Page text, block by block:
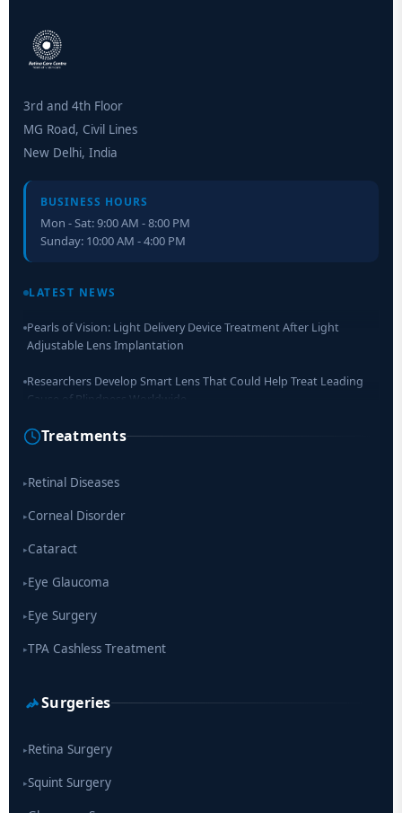
3rd and 4th Floor
MG Road, Civil Lines
New Delhi, India
BUSINESS HOURS
Mon - Sat: 9:00 AM - 8:00 PM
Sunday: 10:00 AM - 4:00 PM
LATEST NEWS
analysis of photoreceptor segments and cell bodies
Pearls of Vision: Light Delivery Device Treatment After Light
Adjustable Lens Implantation
Researchers Develop Smart Lens That Could Help Treat Leading
Cause of Blindness Worldwide
Scientists move a step closer for cataract treatment with new
Treatments
▸Retinal Diseases
▸Corneal Disorder
▸Cataract
▸Eye Glaucoma
▸Eye Surgery
▸TPA Cashless Treatment
Surgeries
▸Retina Surgery
▸Squint Surgery